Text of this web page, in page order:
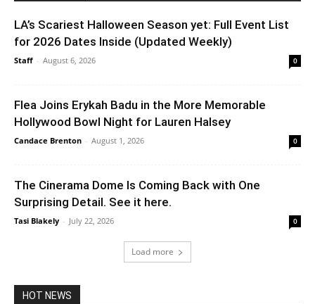
LA’s Scariest Halloween Season yet: Full Event List
for 2026 Dates Inside (Updated Weekly)
Staff - August 6, 2026 0
Flea Joins Erykah Badu in the More Memorable
Hollywood Bowl Night for Lauren Halsey
Candace Brenton - August 1, 2026 0
The Cinerama Dome Is Coming Back with One
Surprising Detail. See it here.
Tasi Blakely - July 22, 2026 0
Load more
HOT NEWS